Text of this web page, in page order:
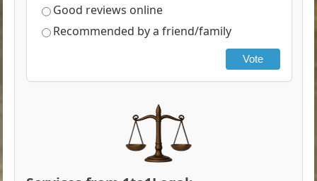
Good reviews online
Recommended by a friend/family
Vote